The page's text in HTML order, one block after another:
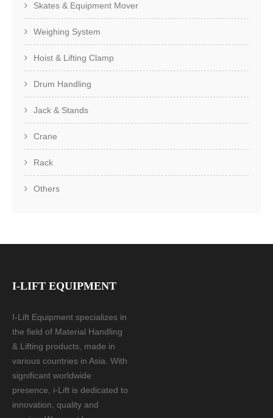
Skates & Equipment Mover
Weighing System
Hoist & Lifting Clamp
Drum Handling
Jack & Stands
Crane
Rack
Others
I-LIFT EQUIPMENT
I-Lift Equipment specializes in
the field of Material Handling
& Lifting products, made in
various countries in Asia. With
significant worldwide
presence, i-Lift is dedicated to
innovation, quality and